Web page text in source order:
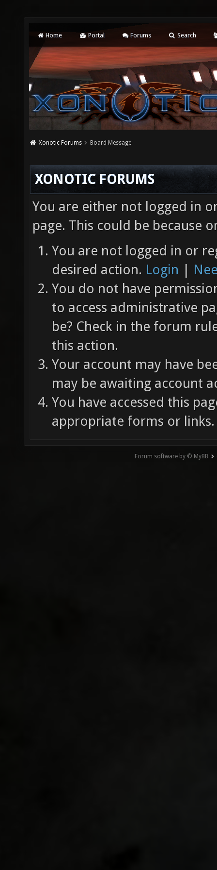
Home Portal Forums Search
Xonotic Forums Board Message
XONOTIC FORUMS
You are either not logged in
page. This could be because
You are not logged in or
desired action. Login |
You do not have
to access administrative
be? Check in the forum
this action.
Your account may have
may be awaiting account
You have accessed this
appropriate forms or links.
Forum software by © MyBB